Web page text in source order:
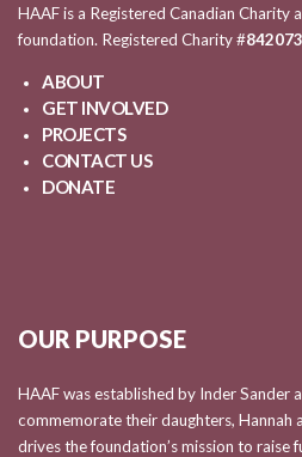
HAAF is a Registered Canadian Charity
foundation. Registered Charity #
ABOUT
GET INVOLVED
PROJECTS
CONTACT US
DONATE
OUR PURPOSE
HAAF was established by Inder Sander
commemorate their daughters, Hannah
drives the foundation’s mission to raise